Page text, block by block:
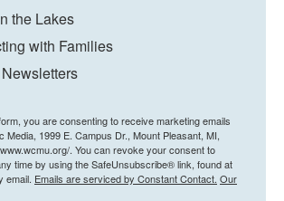
the Lakes
with Families
you are consenting to receive marketing emails
Media, 1999 E. Campus Dr., Mount Pleasant, MI,
. You can revoke your consent to
time by using the SafeUnsubscribe® link, found at
email. Emails are serviced by Constant Contact. Our